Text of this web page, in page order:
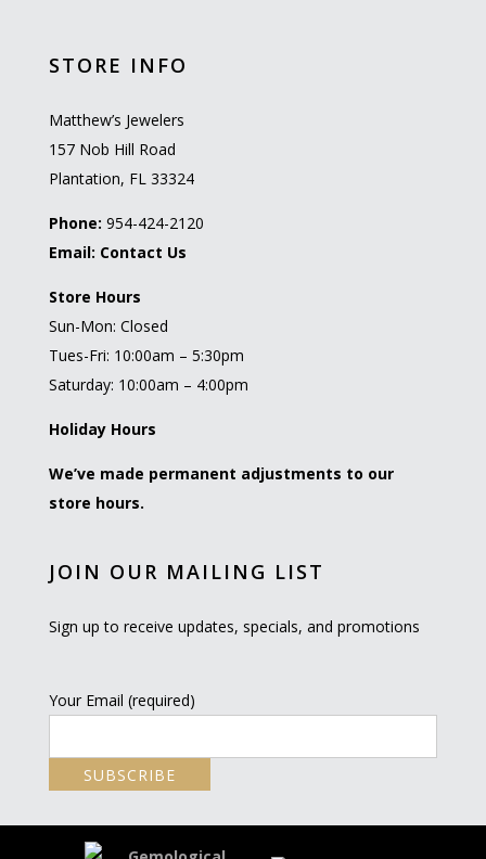
STORE INFO
Matthew’s Jewelers
157 Nob Hill Road
Plantation, FL 33324
Phone: 954-424-2120
Email: Contact Us
Store Hours
Sun-Mon: Closed
Tues-Fri: 10:00am – 5:30pm
Saturday: 10:00am – 4:00pm
Holiday Hours
We’ve made permanent adjustments to our
store hours.
JOIN OUR MAILING LIST
Sign up to receive updates, specials, and promotions
Your Email (required)